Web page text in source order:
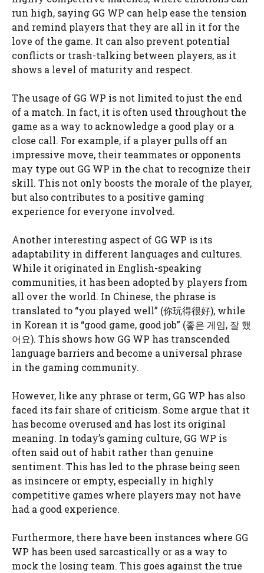
run high, saying GG WP can help ease the tension
and remind players that they are all in it for the
love of the game. It can also prevent potential
conflicts or trash-talking between players, as it
shows a level of maturity and respect.
The usage of GG WP is not limited to just the end
of a match. In fact, it is often used throughout the
game as a way to acknowledge a good play or a
close call. For example, if a player pulls off an
impressive move, their teammates or opponents
may type out GG WP in the chat to recognize their
skill. This not only boosts the morale of the player,
but also contributes to a positive gaming
experience for everyone involved.
Another interesting aspect of GG WP is its
adaptability in different languages and cultures.
While it originated in English-speaking
communities, it has been adopted by players from
all over the world. In Chinese, the phrase is
translated to “you played well” (你玩得很好), while
in Korean it is “good game, good job” (좋은 게임, 잘 했
어요). This shows how GG WP has transcended
language barriers and become a universal phrase
in the gaming community.
However, like any phrase or term, GG WP has also
faced its fair share of criticism. Some argue that it
has become overused and has lost its original
meaning. In today’s gaming culture, GG WP is
often said out of habit rather than genuine
sentiment. This has led to the phrase being seen
as insincere or empty, especially in highly
competitive games where players may not have
had a good experience.
Furthermore, there have been instances where GG
WP has been used sarcastically or as a way to
mock the losing team. This goes against the true